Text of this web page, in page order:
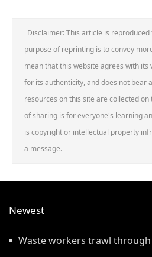
Disclaimer: This article is
purpose of reprinting is to convey
mean that this website agrees with its
for its authenticity, and does not bear
resources on this site are collected
of sharing is for everyone's learning
is copyright or intellectual property
a message.
Newest
Waste workers trawl